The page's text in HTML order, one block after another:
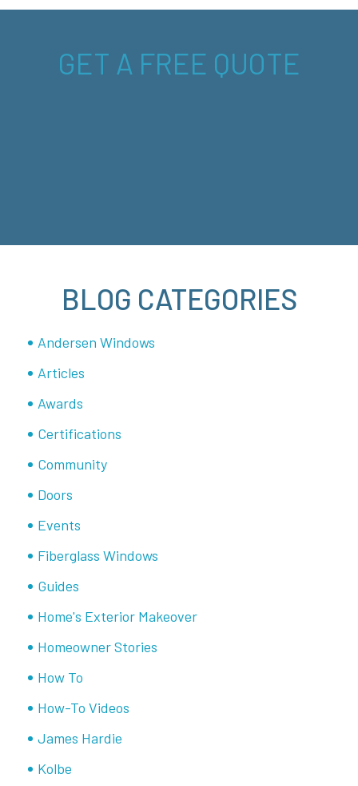
GET A FREE QUOTE
BLOG CATEGORIES
Andersen Windows
Articles
Awards
Certifications
Community
Doors
Events
Fiberglass Windows
Guides
Home's Exterior Makeover
Homeowner Stories
How To
How-To Videos
James Hardie
Kolbe